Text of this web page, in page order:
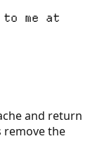
to me at
and return
remove the